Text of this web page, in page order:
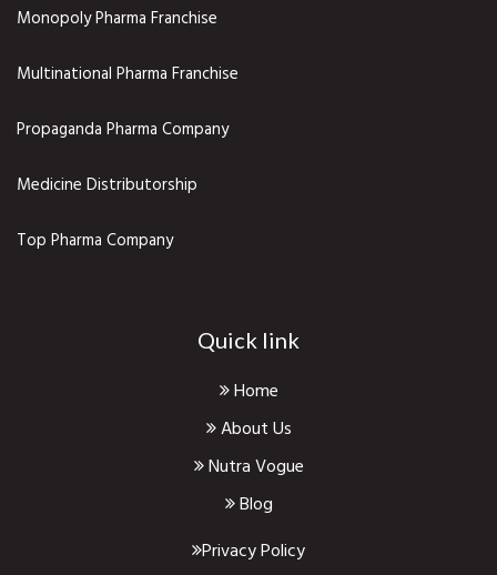
Monopoly Pharma Franchise
Multinational Pharma Franchise
Propaganda Pharma Company
Medicine Distributorship
Top Pharma Company
Quick link
Home
About Us
Nutra Vogue
Blog
Privacy Policy